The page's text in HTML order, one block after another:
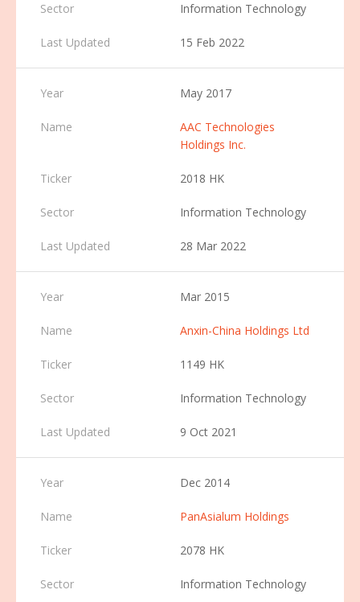
Information Technology
15 Feb 2022
May 2017
AAC Technologies
Holdings Inc.
2018 HK
Information Technology
28 Mar 2022
Mar 2015
Anxin-China Holdings Ltd
1149 HK
Information Technology
9 Oct 2021
Dec 2014
PanAsialum Holdings
2078 HK
Information Technology